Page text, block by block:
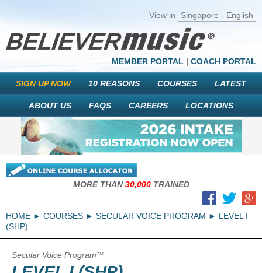
View in Singapore - English
MEMBER PORTAL | COACH PORTAL
SIGN UP NOW 10 REASONS COURSES LATEST
ABOUT US FAQS CAREERS LOCATIONS
MORE THAN30,000TRAINED
HOME COURSES SECULAR VOICE PROGRAM
LEVEL I
(SHP)
Secular Voice Program TM